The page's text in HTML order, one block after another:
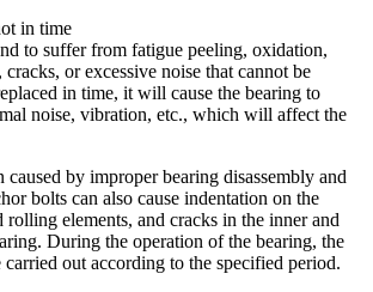
in time
to suffer from fatigue peeling, oxidation,
or excessive noise that cannot be
in time, it will cause the bearing to
noise, vibration, etc., which will affect the
by improper bearing disassembly and
bolts can also cause indentation on the
rolling elements, and cracks in the inner and
During the operation of the bearing, the
out according to the specified period.